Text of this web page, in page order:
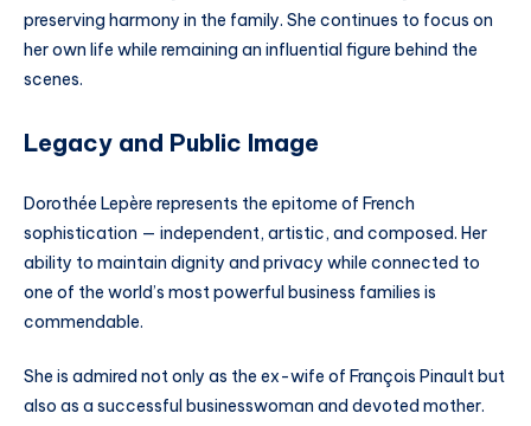
preserving harmony in the family. She continues to focus on
her own life while remaining an influential figure behind the
scenes.
Legacy and Public Image
Dorothée Lepère represents the epitome of French
sophistication — independent, artistic, and composed. Her
ability to maintain dignity and privacy while connected to
one of the world’s most powerful business families is
commendable.
She is admired not only as the ex-wife of François Pinault but
also as a successful businesswoman and devoted mother.